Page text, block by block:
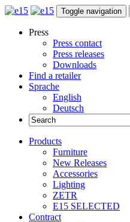
Toggle navigation
Press
Press contact
Press releases
Downloads
Find a retailer
Sprache
English
Deutsch
Products
Furniture
New Releases
Accessories
Lighting
ZETR
E15 SELECTED
Contract